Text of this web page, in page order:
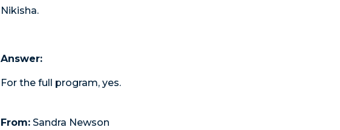
Nikisha.
Answer:
For the full program, yes.
From: Sandra Newson